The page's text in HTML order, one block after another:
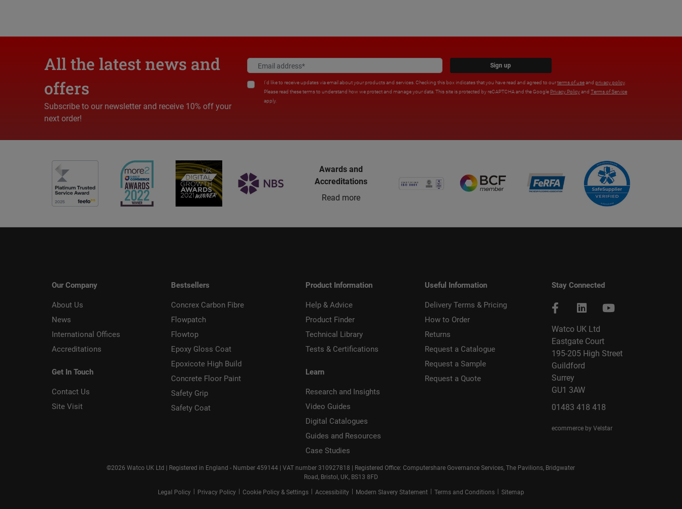
All the latest news and
offers
Subscribe to our newsletter and receive 10% off your
next order!
Sign up
I'd like to receive updates via email about your products and services. Checking this box indicates that you have read and agreed to ourterms of useand privacy policy.
Please read these terms to understand how we protect and manage your data. This site is protected by reCAPTCHA and the Google Privacy Policyand Terms of Service
apply.
Awards and
Accreditations
Read more
Our Company
About Us
News
International Offices
Accreditations
Get In Touch
Contact Us
Site Visit
Bestsellers
Concrex Carbon Fibre
Flowpatch
Flowtop
Epoxy Gloss Coat
Epoxicote High Build
Concrete Floor Paint
Safety Grip
Safety Coat
Product Information
Help & Advice
Product Finder
Technical Library
Tests & Certifications
Learn
Research and Insights
Video Guides
Digital Catalogues
Guides and Resources
Case Studies
Useful Information
Delivery Terms & Pricing
How to Order
Returns
Request a Catalogue
Request a Sample
Request a Quote
Stay Connected
Watco UK Ltd
Eastgate Court
195-205 High Street
Guildford
Surrey
GU1 3AW
01483 418 418
ecommerce by Velstar
©2026 Watco UK Ltd | Registered in England - Number 459144 | VAT number 310927818 | Registered Office: Computershare Governance Services, The Pavilions, Bridgwater
Road, Bristol, UK, BS13 8FD
Legal Policy Privacy Policy Cookie Policy & Settings Accessibility Modern Slavery Statement Terms and Conditions Sitemap